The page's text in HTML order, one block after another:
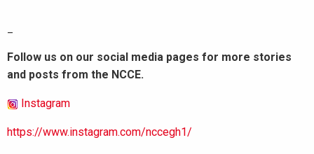
Follow us on our social media pages for more stories
and posts from the NCCE.
Instagram
https://www.instagram.com/nccegh1/